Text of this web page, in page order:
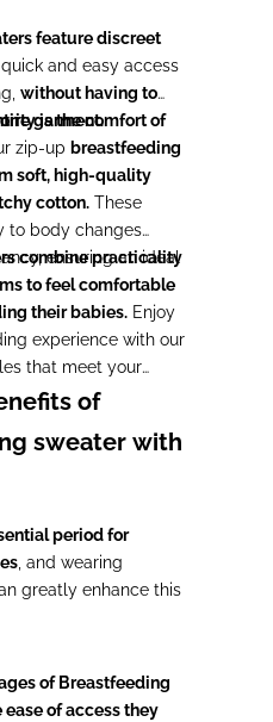
feature discreet
quick and easy access
without having to
garment.
is the comfort of
zip-up breastfeeding
soft, high-quality
cotton. These
to body changes
ensuring an ideal
combine practicality
to feel comfortable
their babies. Enjoy
experience with our
that meet your
of
sweater with
period for
, and wearing
greatly enhance this
of Breastfeeding
ease of access they